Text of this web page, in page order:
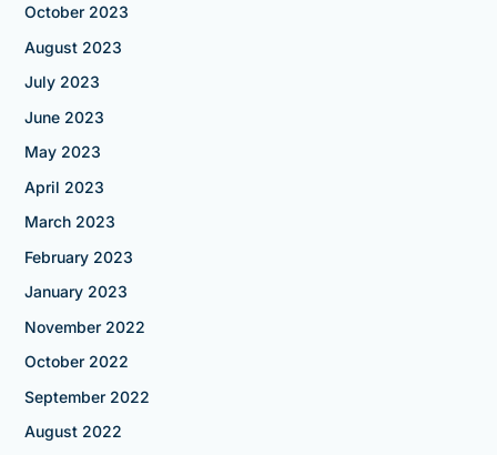
October 2023
August 2023
July 2023
June 2023
May 2023
April 2023
March 2023
February 2023
January 2023
November 2022
October 2022
September 2022
August 2022